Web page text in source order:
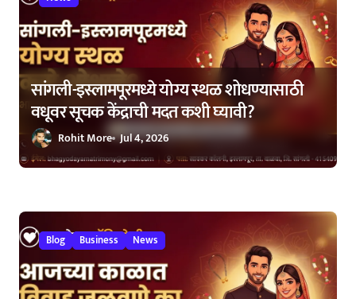
सांगली-इस्लामपूरमध्ये योग्य स्थळ शोधण्यासाठी
वधूवर सूचक केंद्राची मदत कशी घ्यावी?
Rohit More Jul 4, 2026
Blog Business News